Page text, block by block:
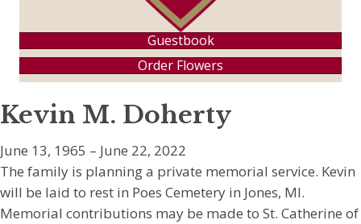
Guestbook
Order Flowers
Kevin M. Doherty
June 13, 1965 – June 22, 2022
The family is planning a private memorial service. Kevin
will be laid to rest in Poes Cemetery in Jones, MI.
Memorial contributions may be made to St. Catherine of